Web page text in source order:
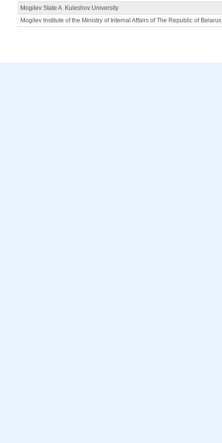
Mogilev State A. Kuleshov University
Mogilev Institute of the Ministry of Internal Affairs of The Republic of Belarus